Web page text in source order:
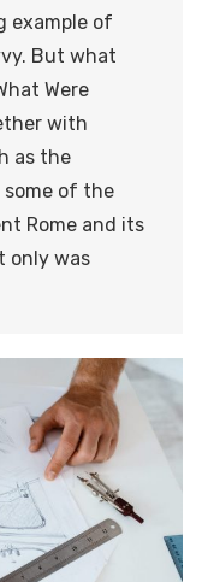
example of
But what
Were
with
as the
some of the
Rome and its
only was